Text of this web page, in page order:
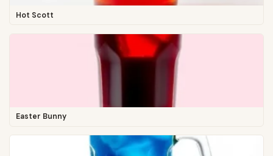
Hot Scott
Easter Bunny